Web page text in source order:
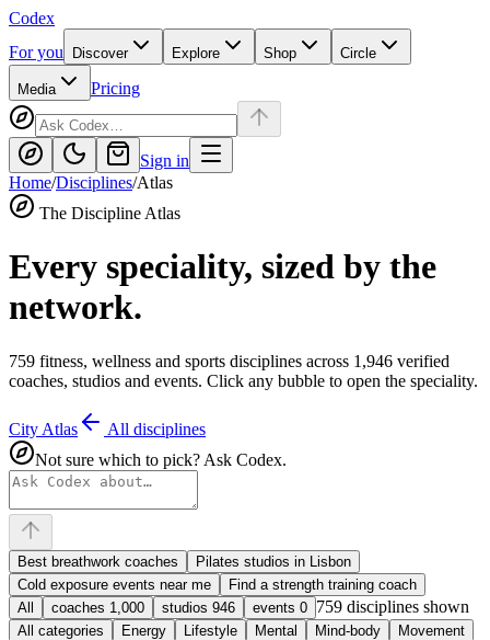
Codex
For you
Discover Explore Shop Circle
Media Pricing
Sign in
Home/Disciplines/Atlas
The Discipline Atlas
Every speciality, sized by the
network.
759 fitness, wellness and sports disciplines across 1,946 verified
coaches, studios and events. Click any bubble to open the speciality.
City Atlas
All disciplines
Not sure which to pick? Ask Codex.
Best breathwork coaches
Pilates studios in Lisbon
Cold exposure events near me
Find a strength training coach
All
coaches 1,000 studios 946 events 0 759 disciplines shown
All categories Energy Lifestyle Mental Mind-body
Movement